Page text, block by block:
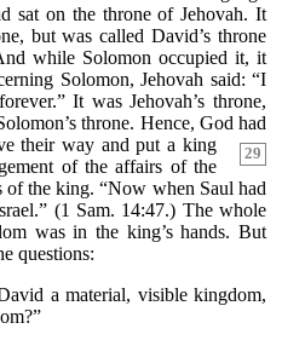
sat on the throne of Jehovah. It
but was called David’s throne
while Solomon occupied it, it
Solomon, Jehovah said: “I
It was Jehovah’s throne,
throne. Hence, God had
their way
29
and put a king
of the affairs of the
of the king. “Now when Saul had
(1 Sam. 14:47.) The whole
was in the king’s hands. But
questions:
a material, visible kingdom,